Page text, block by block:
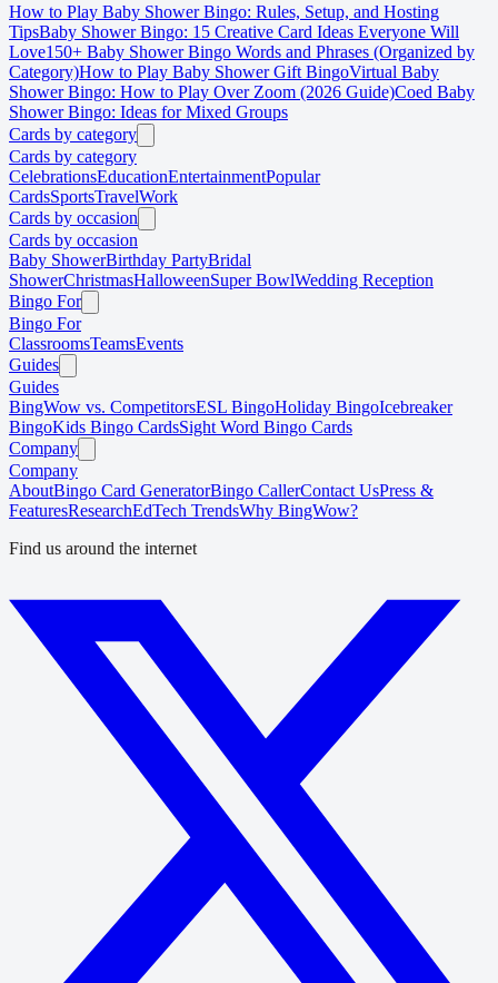
How to Play Baby Shower Bingo: Rules, Setup, and Hosting
TipsBaby Shower Bingo: 15 Creative Card Ideas Everyone Will
Love150+ Baby Shower Bingo Words and Phrases (Organized by
Category)How to Play Baby Shower Gift BingoVirtual Baby
Shower Bingo: How to Play Over Zoom (2026 Guide)Coed Baby
Shower Bingo: Ideas for Mixed Groups
Cards by category
Cards by category
CelebrationsEducationEntertainmentPopular
CardsSportsTravelWork
Cards by occasion
Cards by occasion
Baby ShowerBirthday PartyBridal
ShowerChristmasHalloweenSuper BowlWedding Reception
Bingo For
Bingo For
ClassroomsTeamsEvents
Guides
Guides
BingWow vs. CompetitorsESL BingoHoliday BingoIcebreaker
BingoKids Bingo CardsSight Word Bingo Cards
Company
Company
AboutBingo Card GeneratorBingo CallerContact UsPress &
FeaturesResearchEdTech TrendsWhy BingWow?
Find us around the internet